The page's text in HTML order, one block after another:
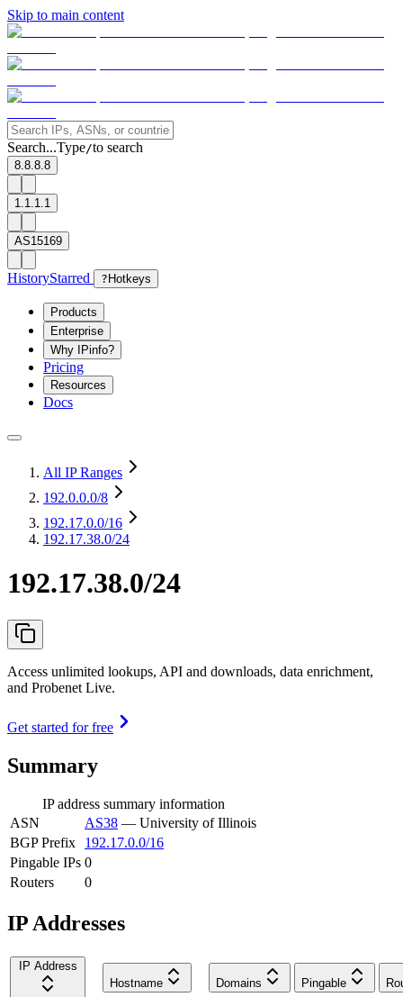
Skip to main content
Search...Type/to search
8.8.8.8
1.1.1.1
AS15169
HistoryStarred ? Hotkeys
Products
Enterprise
Why IPinfo?
Pricing
Resources
Docs
All IP Ranges
192.0.0.0/8
192.17.0.0/16
192.17.38.0/24
192.17.38.0/24
Access unlimited lookups, API and downloads, data enrichment,
and Probenet Live.
Get started for free
Summary
IP address summary information
ASN
AS38 — University of Illinois
BGP Prefix
192.17.0.0/16
Pingable IPs 0
Routers
0
IP Addresses
IP Address
Hostname
Domains Pingable